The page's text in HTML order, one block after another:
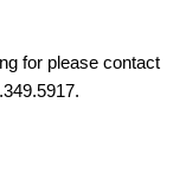
for please contact